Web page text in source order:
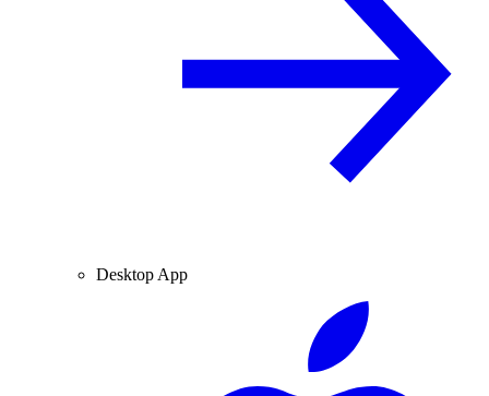
Desktop App